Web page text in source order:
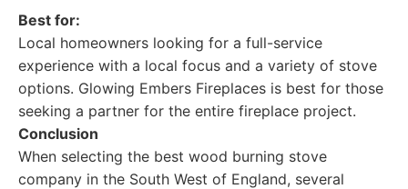
Best for:
Local homeowners looking for a full-service
experience with a local focus and a variety of stove
options. Glowing Embers Fireplaces is best for those
seeking a partner for the entire fireplace project.
Conclusion
When selecting the best wood burning stove
company in the South West of England, several